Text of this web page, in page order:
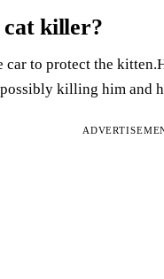
cat killer?
to protect the
killing him and